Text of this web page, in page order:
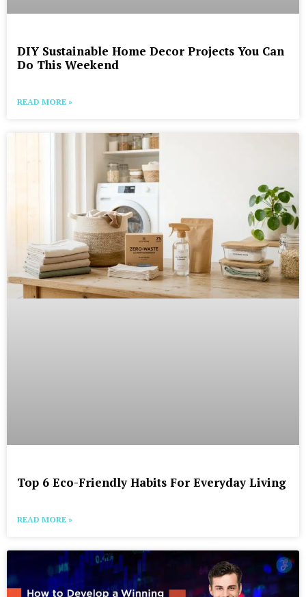
DIY Sustainable Home Decor Projects You Can
Do This Weekend
READ MORE »
Top 6 Eco-Friendly Habits For Everyday Living
READ MORE »